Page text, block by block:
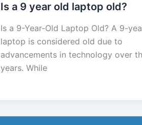
Is a 9 year old laptop old?
Is a 9-Year-Old Laptop Old? A 9-
laptop is considered old due to
advancements in technology over
years. While